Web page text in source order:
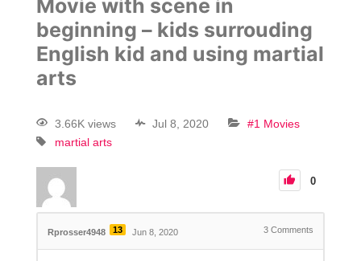
Movie with scene in
beginning – kids surrouding
English kid and using martial
arts
3.66K views Jul 8, 2020
#1 Movies
martial arts
0
Rprosser4948 13 Jun 8, 2020 3 Comments